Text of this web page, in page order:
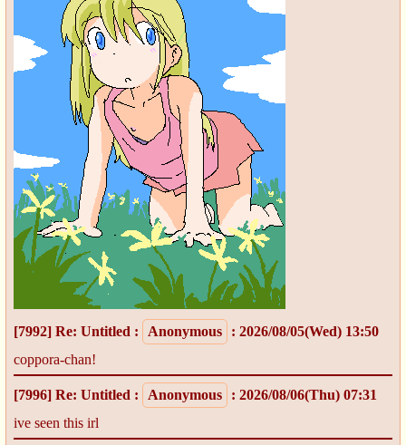
[7992] Re: Untitled : Anonymous
: 2026/08/05(Wed) 13:50
coppora-chan!
[7996] Re: Untitled : Anonymous
: 2026/08/06(Thu) 07:31
ive seen this irl